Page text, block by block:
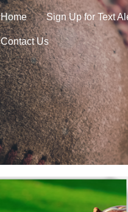
Home Sign Up for Text
Contact Us